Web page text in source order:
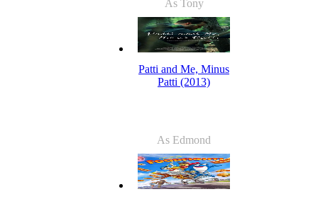
As Tony
Patti and Me, Minus
Patti (2013)
As Edmond